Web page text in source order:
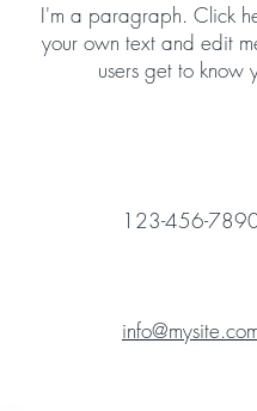
I'm a paragraph. Click
your own text and edit
users get to know
123-456-